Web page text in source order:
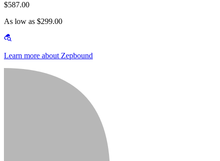
$587.00
As low as $299.00
Learn more about Zepbound